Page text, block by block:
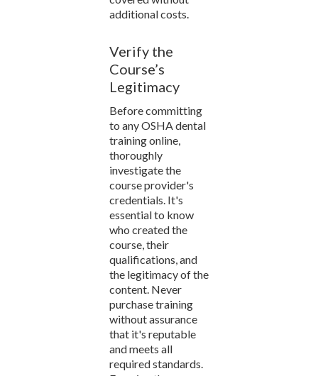
additional costs.
Verify the
Course’s
Legitimacy
Before committing
to any OSHA dental
training online,
thoroughly
investigate the
course provider's
credentials. It's
essential to know
who created the
course, their
qualifications, and
the legitimacy of the
content. Never
purchase training
without assurance
that it's reputable
and meets all
required standards.